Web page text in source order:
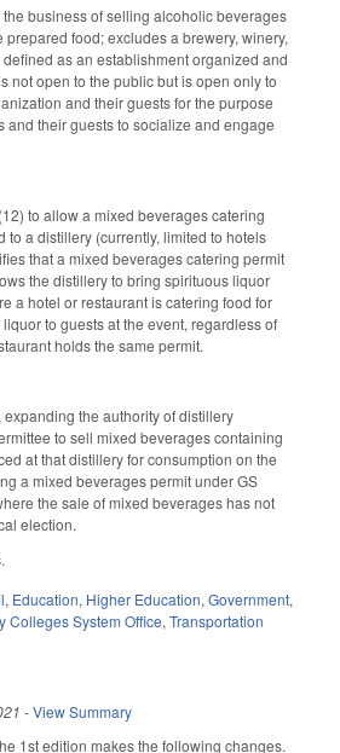
business of selling alcoholic beverages
prepared food; excludes a brewery, winery,
as an establishment organized and
not open to the public but is open only to
and their guests for the purpose
and their guests to socialize and engage
to allow a mixed beverages catering
to a distillery (currently, limited to hotels
that a mixed beverages catering permit
the distillery to bring spirituous liquor
a hotel or restaurant is catering food for
to guests at the event, regardless of
holds the same permit.
the authority of distillery
to sell mixed beverages containing
at that distillery for consumption on the
a mixed beverages permit under GS
the sale of mixed beverages has not
election.
, Education, Higher Education, Government,
Colleges System Office, Transportation
-View Summary
1st edition makes the following changes.